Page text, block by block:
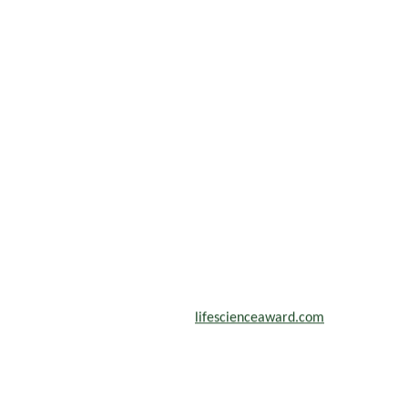
academicians, and professionals to submit their CVs for
lifescienceaward.com